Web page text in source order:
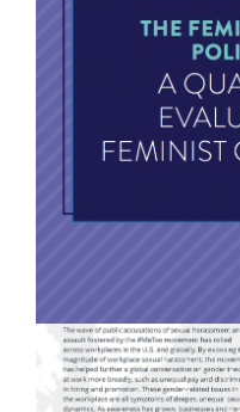
Feminist Foreign
Evaluation of